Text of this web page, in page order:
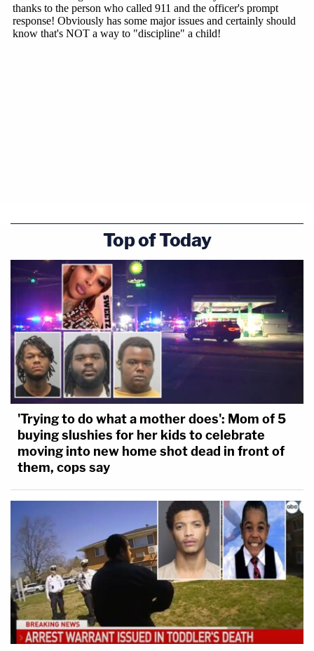
Top of Today
'Trying to do what a mother does': Mom of 5
buying slushies for her kids to celebrate
moving into new home shot dead in front of
them, cops say